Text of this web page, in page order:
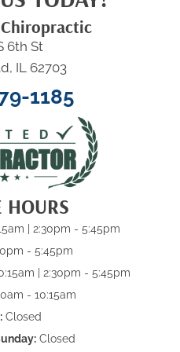
6th St
IL 62703
1185
HOURS
| 2:30pm - 5:45pm
- 5:45pm
| 2:30pm - 5:45pm
- 10:15am
Closed
Closed